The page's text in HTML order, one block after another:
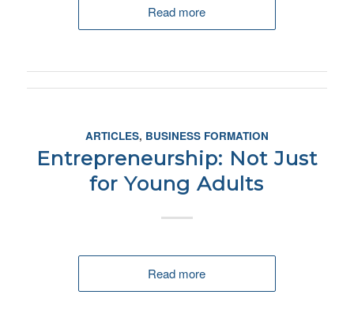
Read more
ARTICLES, BUSINESS FORMATION
Entrepreneurship: Not Just
for Young Adults
Read more